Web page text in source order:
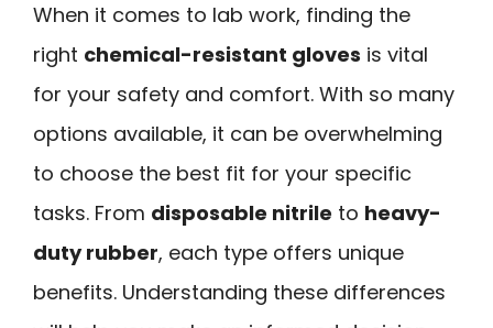
When it comes to lab work, finding the
right chemical-resistant gloves is vital
for your safety and comfort. With so many
options available, it can be overwhelming
to choose the best fit for your specific
tasks. From disposable nitrile to heavy-
duty rubber, each type offers unique
benefits. Understanding these differences